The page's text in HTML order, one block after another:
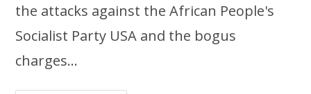
the attacks against the African People's
Socialist Party USA and the bogus
charges…